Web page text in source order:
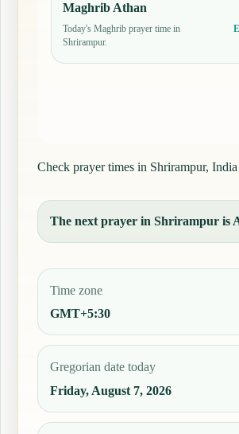
Maghrib Athan
Today's Maghrib prayer time in
Shrirampur.
Check prayer times in Shrirampur,
The next prayer in Shrirampur is
Time zone
GMT+5:30
Gregorian date today
Friday, August 7, 2026